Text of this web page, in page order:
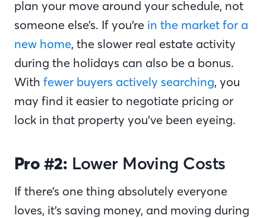
plan your move around your schedule, not
someone else’s. If you’re in the market for a
new home, the slower real estate activity
during the holidays can also be a bonus.
With fewer buyers actively searching, you
may find it easier to negotiate pricing or
lock in that property you’ve been eyeing.
Pro #2: Lower Moving Costs
If there’s one thing absolutely everyone
loves, it’s saving money, and moving during